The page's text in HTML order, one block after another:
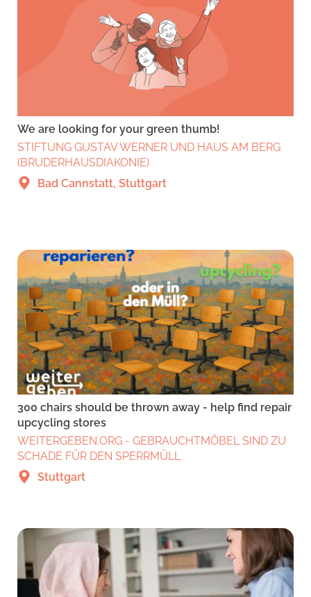
We are looking for your green thumb!
STIFTUNG GUSTAV WERNER UND HAUS AM BERG
(BRUDERHAUSDIAKONIE)
Bad Cannstatt, Stuttgart
300 chairs should be thrown away - help find repair
upcycling stores
WEITERGEBEN.ORG - GEBRAUCHTMÖBEL SIND ZU
SCHADE FÜR DEN SPERRMÜLL
Stuttgart